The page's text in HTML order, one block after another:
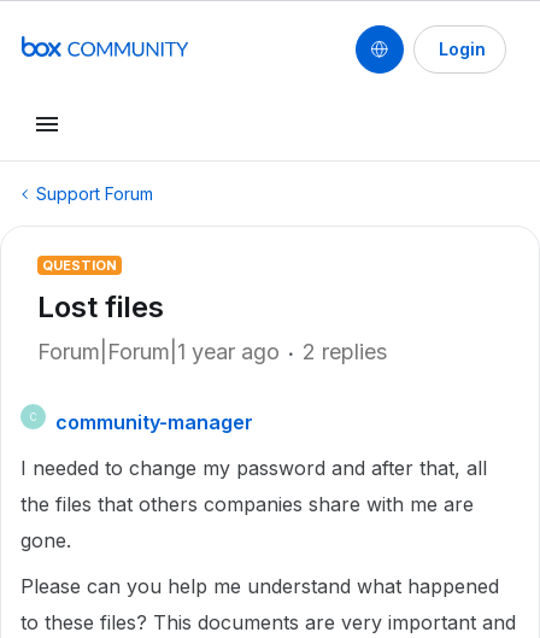
Login
Support Forum
QUESTION
Lost files
Forum|Forum|1 year ago 2 replies
C
community-manager
I needed to change my password and after that, all
the files that others companies share with me are
gone.
Please can you help me understand what happened
to these files? This documents are very important and